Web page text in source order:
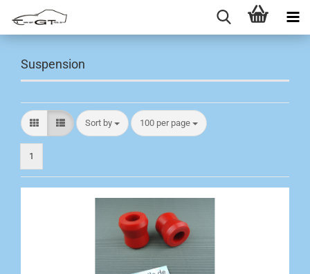
Suspension
Sort by
Sort by 100 per page
per page
1